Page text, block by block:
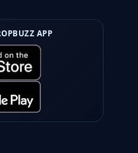
APP